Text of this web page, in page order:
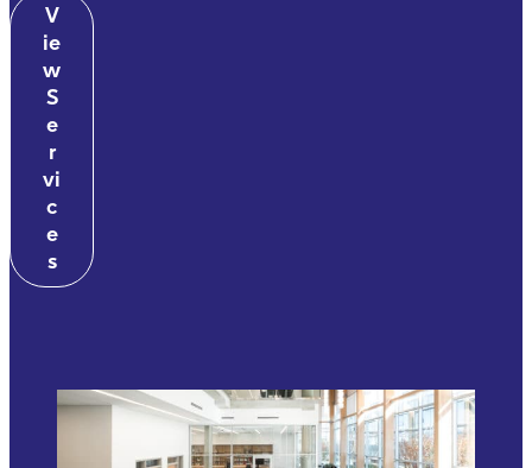
V
ie
w
S
e
r
vi
c
e
s